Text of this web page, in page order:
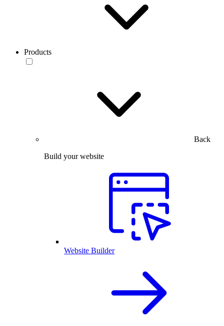
Products
Back
Build your website
Website Builder